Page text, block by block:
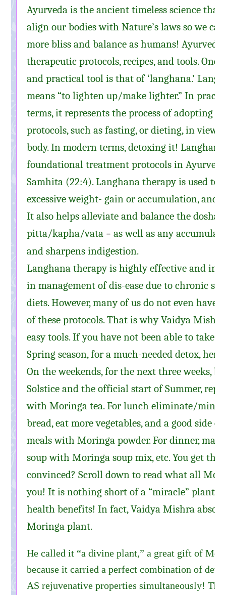
Ayurveda is the ancient timeless science that
align our bodies with Nature’s laws so we
more bliss and balance as humans! Ayurveda
therapeutic protocols, recipes, and tools. One
and practical tool is that of ‘langhana.’
means “to lighten up/make lighter.” In
terms, it represents the process of adopting
protocols, such as fasting, or dieting, in view
body. In modern terms, detoxing it!
foundational treatment protocols in
Samhita (22:4). Langhana therapy is used to
excessive weight- gain or accumulation, and
It also helps alleviate and balance the doshas
pitta /kapha /vata –as well as any
and sharpens indigestion.
Langhana therapy is highly effective and
in management of dis-ease due to chronic
diets. However, many of us do not even have
of these protocols. That is why Vaidya
easy tools. If you have not been able to take
Spring season, for a much-needed detox,
On the weekends, for the next three weeks,
Solstice and the official start of Summer,
with Moringa tea. For lunch eliminate/
bread, eat more vegetables, and a good side
meals with Moringa powder. For dinner,
soup with Moringa soup mix, etc. You get the
convinced? Scroll down to read what all
you! It is nothing short of a “miracle” plant,
health benefits! In fact, Vaidya Mishra
Moringa plant.
He called it “a divine plant,” a great gift of
because it carried a perfect combination of
AS rejuvenative properties simultaneously!